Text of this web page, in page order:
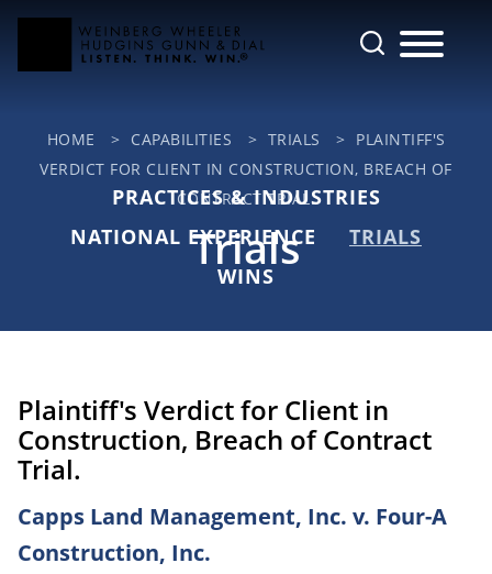
Cookie Settings
Main Content
Main Menu
HOME > CAPABILITIES > TRIALS > PLAINTIFF'S
VERDICT FOR CLIENT IN CONSTRUCTION, BREACH OF
CONTRACT TRIAL.
Trials
PRACTICES & INDUSTRIES
NATIONAL EXPERIENCE
TRIALS
WINS
Plaintiff's Verdict for Client in
Construction, Breach of Contract
Trial.
Capps Land Management, Inc. v. Four-A
Construction, Inc.
Jump to Page